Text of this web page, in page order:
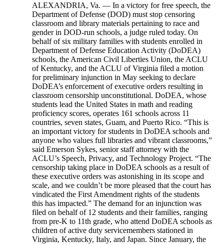
ALEXANDRIA, Va. — In a victory for free speech, the
Department of Defense (DOD) must stop censoring
classroom and library materials pertaining to race and
gender in DOD-run schools, a judge ruled today. On
behalf of six military families with students enrolled in
Department of Defense Education Activity (DoDEA)
schools, the American Civil Liberties Union, the ACLU
of Kentucky, and the ACLU of Virginia filed a motion
for preliminary injunction in May seeking to declare
DoDEA’s enforcement of executive orders resulting in
classroom censorship unconstitutional. DoDEA, whose
students lead the United States in math and reading
proficiency scores, operates 161 schools across 11
countries, seven states, Guam, and Puerto Rico. “This is
an important victory for students in DoDEA schools and
anyone who values full libraries and vibrant classrooms,”
said Emerson Sykes, senior staff attorney with the
ACLU’s Speech, Privacy, and Technology Project. “The
censorship taking place in DoDEA schools as a result of
these executive orders was astonishing in its scope and
scale, and we couldn’t be more pleased that the court has
vindicated the First Amendment rights of the students
this has impacted.” The demand for an injunction was
filed on behalf of 12 students and their families, ranging
from pre-K to 11th grade, who attend DoDEA schools as
children of active duty servicemembers stationed in
Virginia, Kentucky, Italy, and Japan. Since January, the